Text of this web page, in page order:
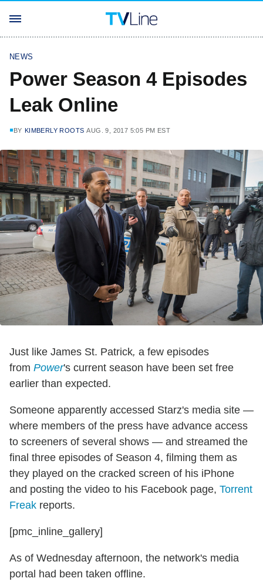
NEWS
Power Season 4 Episodes
Leak Online
BY KIMBERLY ROOTS AUG. 9, 2017 5:05 PM EST
Just like James St. Patrick, a few episodes
from Power's current season have been set free
earlier than expected.
Someone apparently accessed Starz's media site —
where members of the press have advance access
to screeners of several shows — and streamed the
final three episodes of Season 4, filming them as
they played on the cracked screen of his iPhone
and posting the video to his Facebook page, Torrent
Freak reports.
[pmc_inline_gallery]
As of Wednesday afternoon, the network's media
portal had been taken offline.